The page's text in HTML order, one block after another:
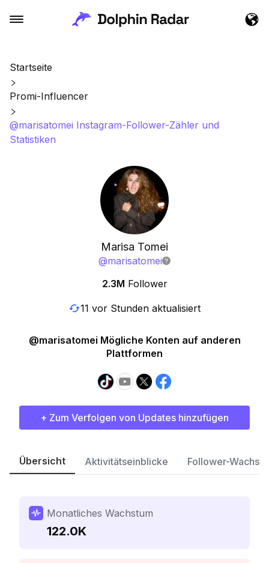
Startseite
Promi-Influencer
@marisatomei Instagram-Follower-Zähler und
Statistiken
Marisa Tomei
@marisatomei
2.3M Follower
11 vor Stunden aktualisiert
@marisatomei Mögliche Konten auf anderen
Plattformen
+ Zum Verfolgen von Updates hinzufügen
Übersicht Aktivitätseinblicke Follower-
Monatliches Wachstum
122.0K